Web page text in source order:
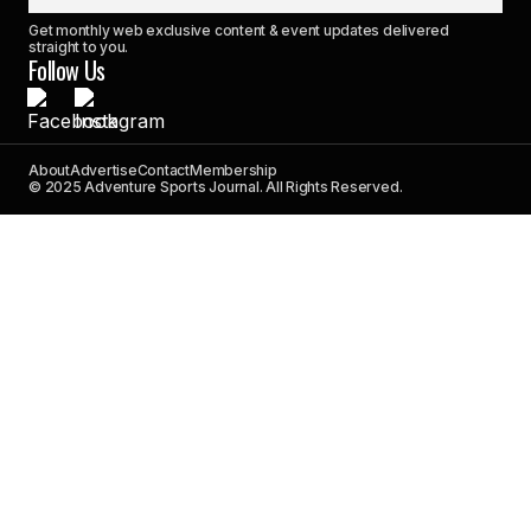
Get monthly web exclusive content & event updates delivered
straight to you.
Follow Us
AboutAdvertiseContactMembership
© 2025 Adventure Sports Journal. All Rights Reserved.